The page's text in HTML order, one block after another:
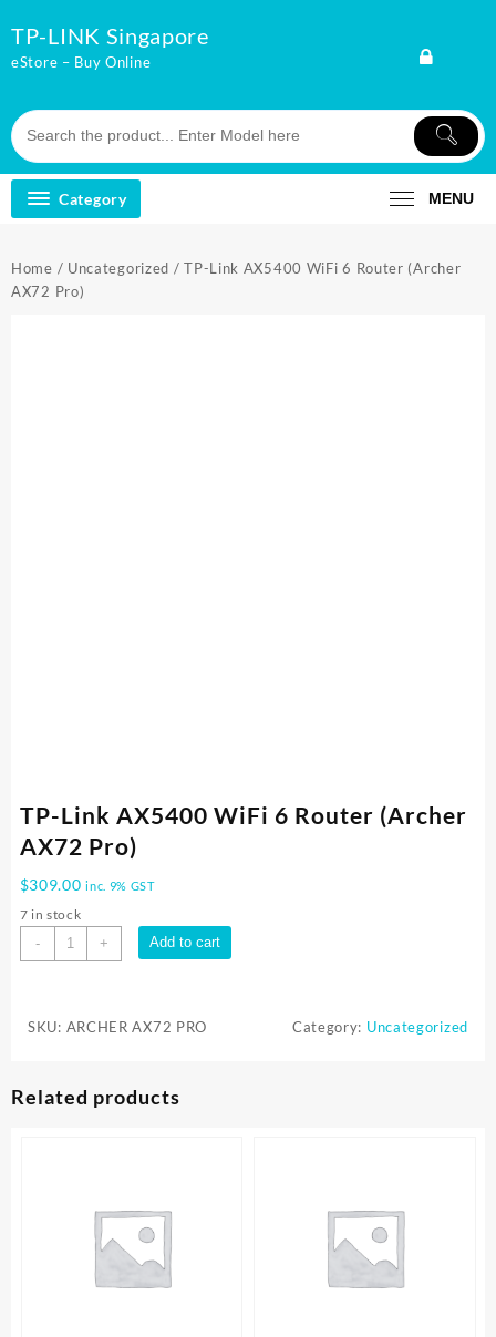
to
content
TP-LINK Singapore
eStore – Buy Online
Category MENU
Home / Uncategorized / TP-Link AX5400 WiFi 6 Router (Archer
AX72 Pro)
TP-Link AX5400 WiFi 6 Router (Archer
AX72 Pro)
$309.00 inc. 9% GST
7 in stock
-
TP-
Link
6
AX72
+ Add to cart
SKU: ARCHER AX72 PRO Category: Uncategorized
Related products